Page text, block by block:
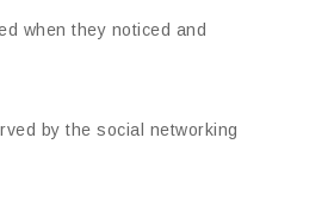
when they noticed and
by the social networking